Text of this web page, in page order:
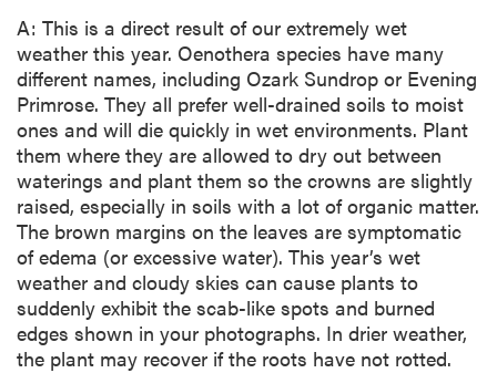
A: This is a direct result of our extremely wet
weather this year. Oenothera species have many
different names, including Ozark Sundrop or Evening
Primrose. They all prefer well-drained soils to moist
ones and will die quickly in wet environments. Plant
them where they are allowed to dry out between
waterings and plant them so the crowns are slightly
raised, especially in soils with a lot of organic matter.
The brown margins on the leaves are symptomatic
of edema (or excessive water). This year’s wet
weather and cloudy skies can cause plants to
suddenly exhibit the scab-like spots and burned
edges shown in your photographs. In drier weather,
the plant may recover if the roots have not rotted.